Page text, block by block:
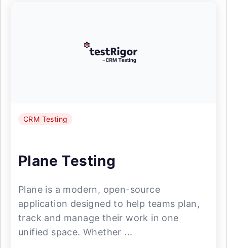
CRM Testing
Plane Testing
Plane is a modern, open-source
application designed to help teams plan,
track and manage their work in one
unified space. Whether ...